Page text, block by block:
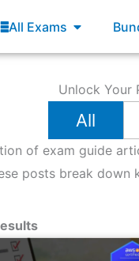
All Exams Open All
Unlock Your
All
of exam guide
posts break